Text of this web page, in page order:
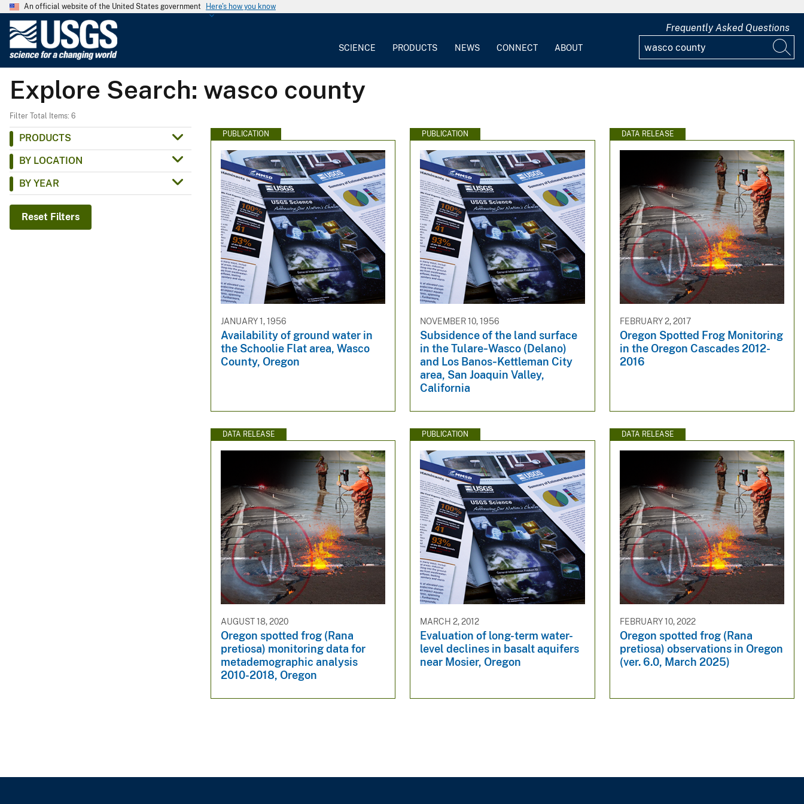
An official website of the United States government Here's how you know
G
e
o
c
SCIENCE PRODUCTS NEWS CONNECT ABOUT
Frequently Asked Questions
Explore Search: wasco county
Filter Total Items: 6
PRODUCTS
BY LOCATION
BY YEAR
Reset Filters
PUBLICATION
JANUARY 1, 1956
Availability of ground water in
the Schoolie Flat area, Wasco
County, Oregon
PUBLICATION
NOVEMBER 10, 1956
Subsidence of the land surface
in the Tulare‐Wasco (Delano)
and Los Banos‐Kettleman City
area, San Joaquin Valley,
California
DATA RELEASE
FEBRUARY 2, 2017
Oregon Spotted Frog Monitoring
in the Oregon Cascades 2012-
2016
DATA RELEASE
AUGUST 18, 2020
Oregon spotted frog (Rana
pretiosa) monitoring data for
metademographic analysis
2010-2018, Oregon
PUBLICATION
MARCH 2, 2012
Evaluation of long-term water-
level declines in basalt aquifers
near Mosier, Oregon
DATA RELEASE
FEBRUARY 10, 2022
Oregon spotted frog (Rana
pretiosa) observations in Oregon
(ver. 6.0, March 2025)